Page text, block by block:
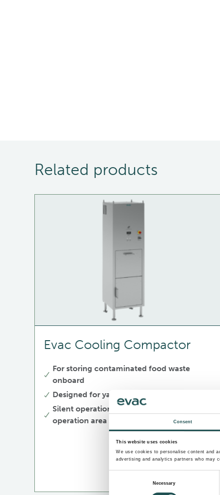
Consent
This website uses cookies
We use cookies to personalise content and
advertising and analytics partners who may
Necessary
Related products
Evac Cooling Compactor
For storing contaminated food waste
onboard
Designed for yachts
Silent operation, no disturbance in
operation area